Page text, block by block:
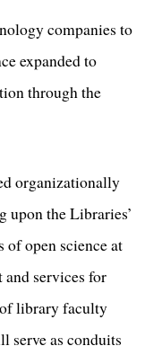
companies to
expanded to
through the
organizationally
the Libraries’
open science at
services for
of library faculty
serve as conduits